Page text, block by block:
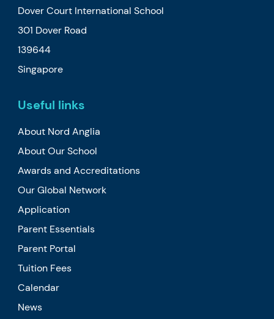
Dover Court International School
301 Dover Road
139644
Singapore
Useful links
About Nord Anglia
About Our School
Awards and Accreditations
Our Global Network
Application
Parent Essentials
Parent Portal
Tuition Fees
Calendar
News